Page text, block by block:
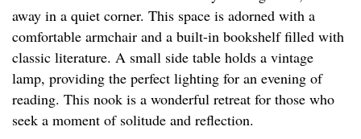
away in a quiet corner. This space is adorned with a
comfortable armchair and a built-in bookshelf filled with
classic literature. A small side table holds a vintage
lamp, providing the perfect lighting for an evening of
reading. This nook is a wonderful retreat for those who
seek a moment of solitude and reflection.